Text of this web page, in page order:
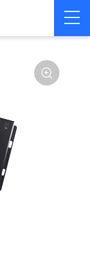
Multi-serial server
